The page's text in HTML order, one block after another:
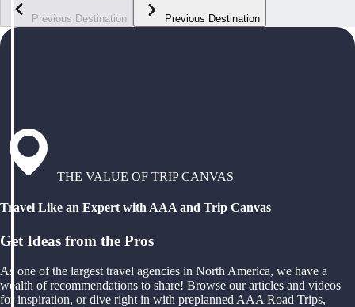
Previous Destination Previous Destination
THE VALUE OF TRIP CANVAS
Travel Like an Expert with AAA and Trip Canvas
Get Ideas from the Pros
As one of the largest travel agencies in North America, we have a
wealth of recommendations to share! Browse our articles and videos
for inspiration, or dive right in with preplanned AAA Road Trips,